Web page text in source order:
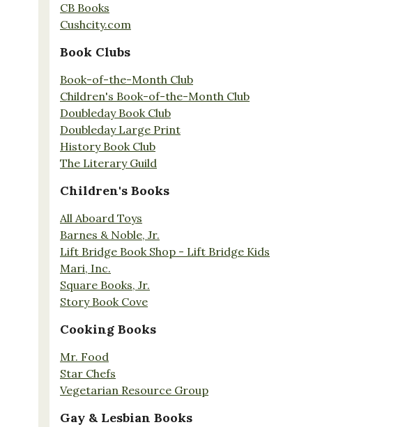
CB Books
Cushcity.com
Book Clubs
Book-of-the-Month Club
Children's Book-of-the-Month Club
Doubleday Book Club
Doubleday Large Print
History Book Club
The Literary Guild
Children's Books
All Aboard Toys
Barnes & Noble, Jr.
Lift Bridge Book Shop - Lift Bridge Kids
Mari, Inc.
Square Books, Jr.
Story Book Cove
Cooking Books
Mr. Food
Star Chefs
Vegetarian Resource Group
Gay & Lesbian Books